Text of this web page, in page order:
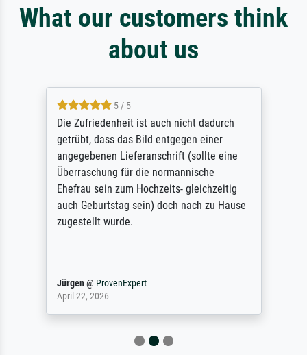
What our customers think
about us
5 / 5
Die Zufriedenheit ist auch nicht dadurch
getrübt, dass das Bild entgegen einer
angegebenen Lieferanschrift (sollte eine
Überraschung für die normannische
Ehefrau sein zum Hochzeits- gleichzeitig
auch Geburtstag sein) doch nach zu Hause
zugestellt wurde.
Jürgen@ ProvenExpert
April 22, 2026